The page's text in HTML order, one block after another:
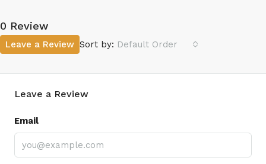
0 Review
Sort by: Default Order
Leave a Review
Leave a Review
Email